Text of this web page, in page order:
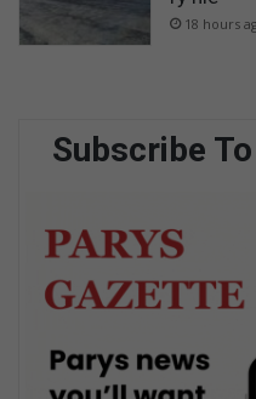
18 hours
Subscribe